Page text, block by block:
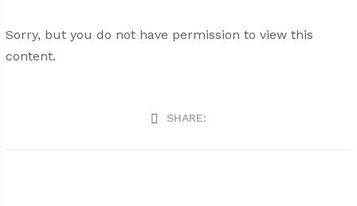
Sorry, but you do not have permission to view this
content.
SHARE: